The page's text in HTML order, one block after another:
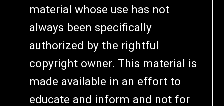
material whose use has not
always been specifically
authorized by the rightful
copyright owner. This material is
made available in an effort to
educate and inform and not for